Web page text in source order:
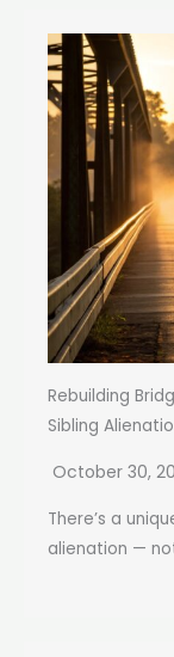
Rebuilding
Sibling
October 30,
There’s a
alienation —